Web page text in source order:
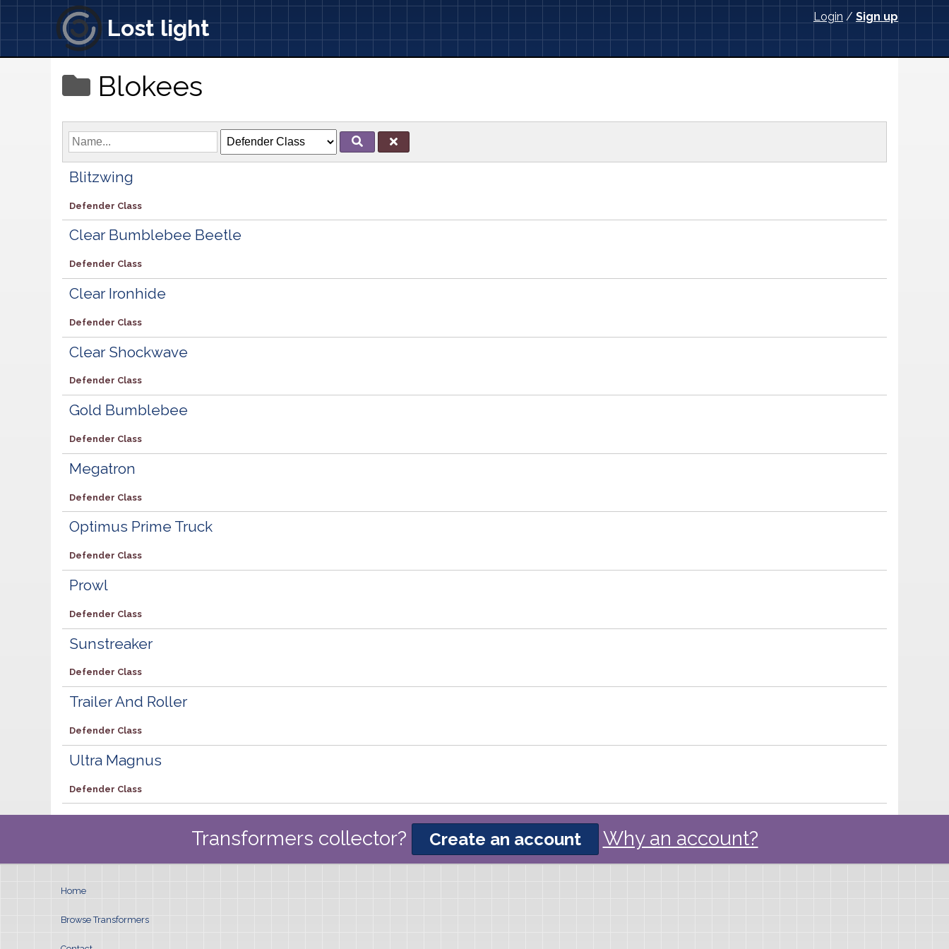
Login / Sign up
Lost light
Blokees
Blitzwing
Defender Class
Clear Bumblebee Beetle
Defender Class
Clear Ironhide
Defender Class
Clear Shockwave
Defender Class
Gold Bumblebee
Defender Class
Megatron
Defender Class
Optimus Prime Truck
Defender Class
Prowl
Defender Class
Sunstreaker
Defender Class
Trailer And Roller
Defender Class
Ultra Magnus
Defender Class
Transformers collector? Create an account Why an account?
Home
Browse Transformers